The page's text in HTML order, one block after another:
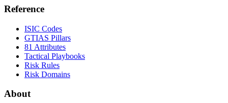
Reference
ISIC Codes
GTIAS Pillars
81 Attributes
Tactical Playbooks
Risk Rules
Risk Domains
About